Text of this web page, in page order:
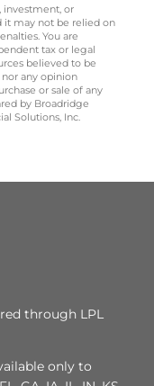
investment, or
it may not be relied on
You are
tax or legal
believed to be
any opinion
or sale of any
by Broadridge
Solutions, Inc.
through LPL
only to